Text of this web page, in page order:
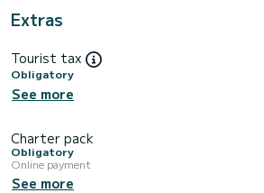
Extras
Tourist tax
Obligatory
See more
Charter pack
Obligatory
Online payment
See more